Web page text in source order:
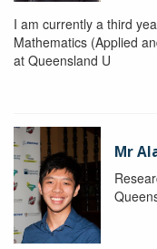
I am currently a third
Mathematics (Applied
at Queensland U
Mr